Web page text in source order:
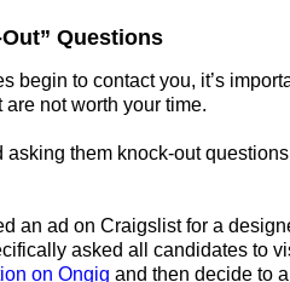
Questions
begin to contact you, it’s
are not worth your time.
asking them knock-out
an ad on Craigslist for a
asked all candidates to
on Ongig and then decide to